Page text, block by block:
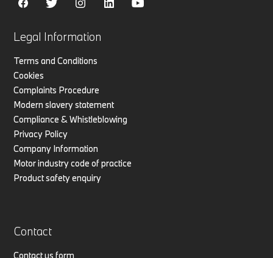
Legal Information
Terms and Conditions
Cookies
Complaints Procedure
Modern slavery statement
Compliance & Whistleblowing
Privacy Policy
Company Information
Motor industry code of practice
Product safety enquiry
Contact
Contact us form